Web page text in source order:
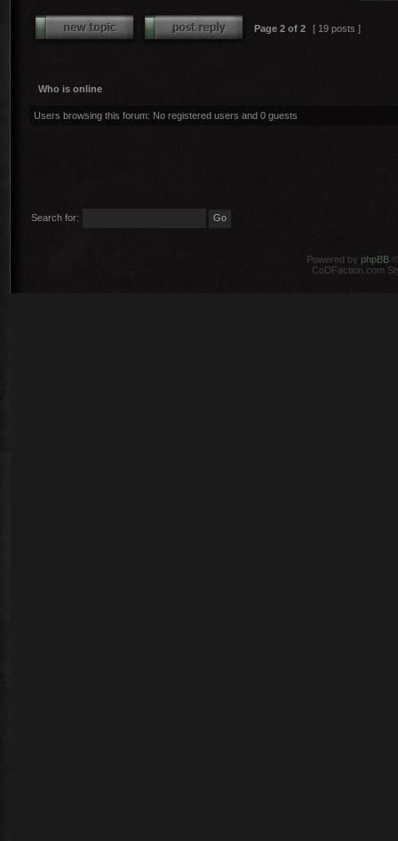
Page 2 of 2 [ 19 posts ]
Who is online
Users browsing this forum: No registered users and 0 guests
Search for:
Powered by phpBB
CoDFaction.com